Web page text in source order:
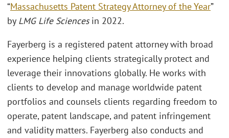
“Massachusetts Patent Strategy Attorney of the Year”
by LMG Life Sciencesin 2022.
Fayerberg is a registered patent attorney with broad
experience helping clients strategically protect and
leverage their innovations globally. He works with
clients to develop and manage worldwide patent
portfolios and counsels clients regarding freedom to
operate, patent landscape, and patent infringement
and validity matters. Fayerberg also conducts and